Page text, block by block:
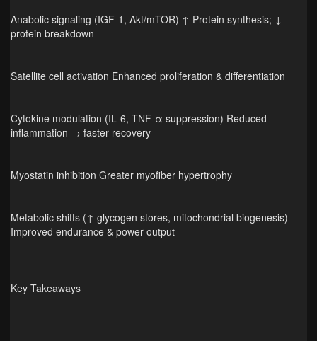
Anabolic signaling (IGF‑1, Akt/mTOR) ↑ Protein synthesis; ↓
protein breakdown
Satellite cell activation Enhanced proliferation & differentiation
Cytokine modulation (IL‑6, TNF‑α suppression) Reduced
inflammation → faster recovery
Myostatin inhibition Greater myofiber hypertrophy
Metabolic shifts (↑ glycogen stores, mitochondrial biogenesis)
Improved endurance & power output
Key Takeaways